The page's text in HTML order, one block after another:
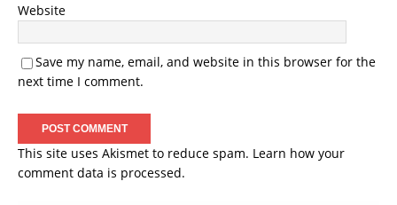
Website
Save my name, email, and website in this browser for the
next time I comment.
This site uses Akismet to reduce spam. Learn how your
comment data is processed.